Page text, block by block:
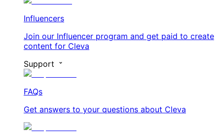
Influencers
Join our Influencer program and get paid to create
content for Cleva
Support
FAQs
Get answers to your questions about Cleva